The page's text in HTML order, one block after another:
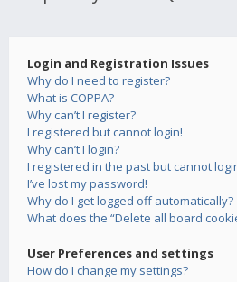
Login and Registration Issues
Why do I need to register?
What is COPPA?
Why can’t I register?
I registered but cannot login!
Why can’t I login?
I registered in the past but cannot
I’ve lost my password!
Why do I get logged off automatically?
What does the “Delete all board
User Preferences and settings
How do I change my settings?